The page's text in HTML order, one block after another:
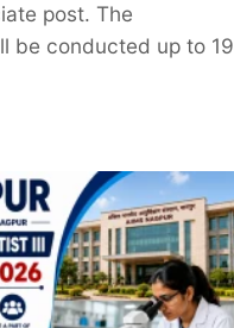
post. The
be conducted up to 19